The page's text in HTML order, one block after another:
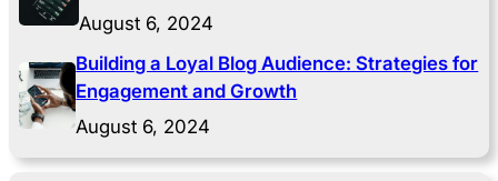
August 6, 2024
Building a Loyal Blog Audience: Strategies for
Engagement and Growth
August 6, 2024